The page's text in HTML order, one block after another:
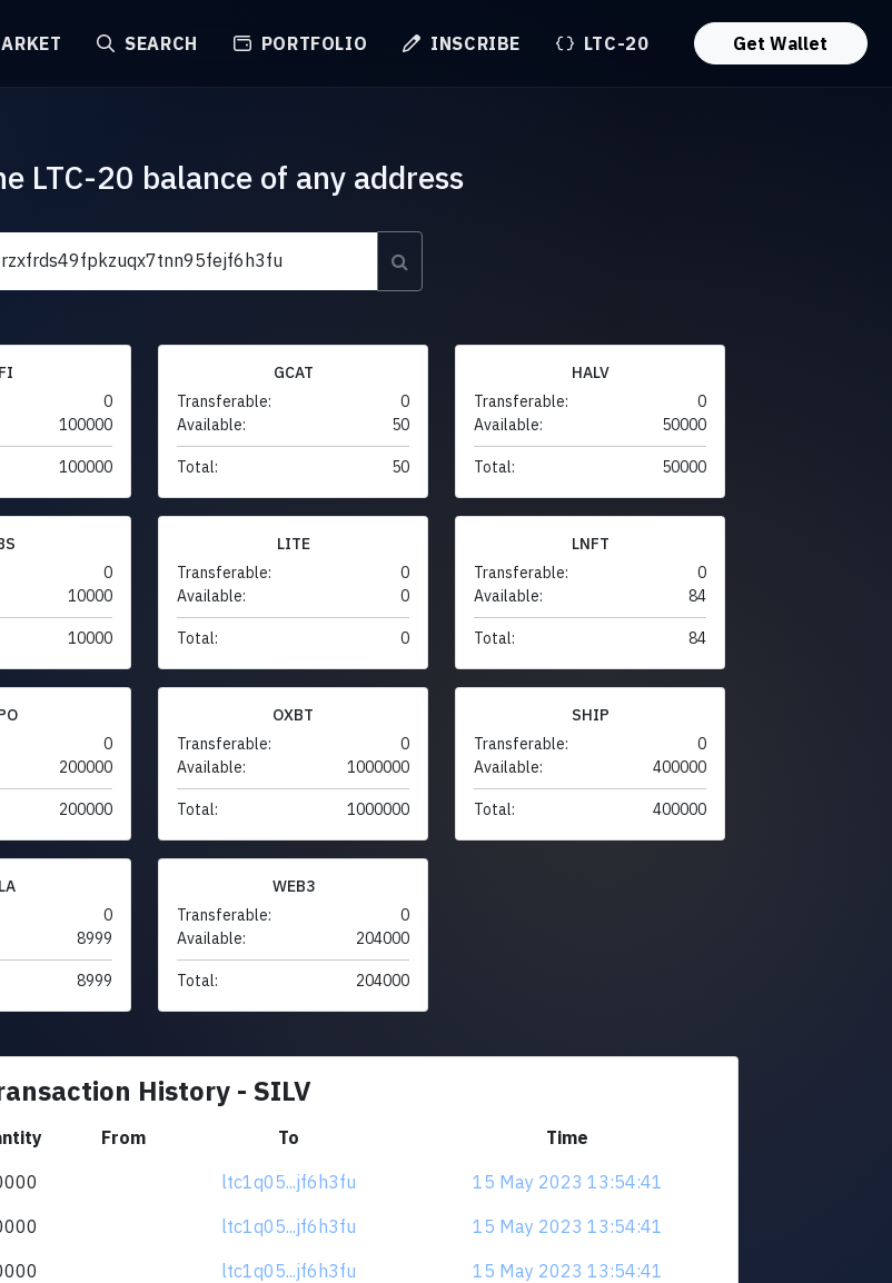
SEARCH PORTFOLIO INSCRIBE LTC-20 Get Wallet
LTC-20 balance of any address
0
100000
100000
GCAT
Transferable:
0
Available:
50
Total: 50
HALV
Transferable:
0
Available:
50000
Total: 50000
0
10000
10000
LITE
Transferable:
0
Available:
0
Total: 0
LNFT
Transferable:
0
Available:
84
Total: 84
0
200000
200000
OXBT
Transferable:
0
Available:
1000000
Total: 1000000
SHIP
Transferable:
0
Available:
400000
Total: 400000
0
8999
8999
WEB3
Transferable:
0
Available:
204000
Total: 204000
History - SILV
From To
Time
ltc1q05...jf6h3fu
15 May 2023 13:54:41
ltc1q05...jf6h3fu
15 May 2023 13:54:41
ltc1q05...jf6h3fu
15 May 2023 13:54:41